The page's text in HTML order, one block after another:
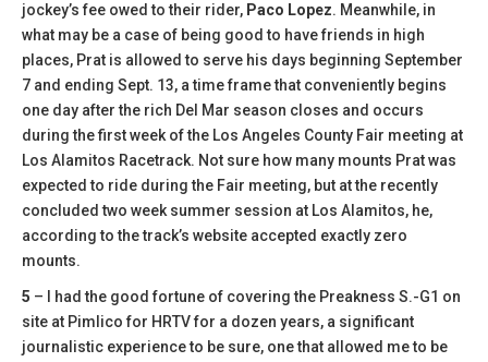
jockey’s fee owed to their rider, Paco Lopez. Meanwhile, in
what may be a case of being good to have friends in high
places, Prat is allowed to serve his days beginning September
7 and ending Sept. 13, a time frame that conveniently begins
one day after the rich Del Mar season closes and occurs
during the first week of the Los Angeles County Fair meeting at
Los Alamitos Racetrack. Not sure how many mounts Prat was
expected to ride during the Fair meeting, but at the recently
concluded two week summer session at Los Alamitos, he,
according to the track’s website accepted exactly zero
mounts.
5 – I had the good fortune of covering the Preakness S.-G1 on
site at Pimlico for HRTV for a dozen years, a significant
journalistic experience to be sure, one that allowed me to be